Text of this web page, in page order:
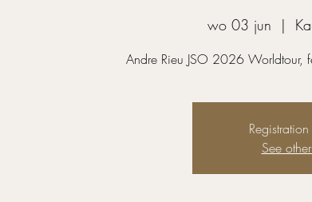
wo 03 jun
  |
Andre Rieu JSO 2026 Worldtour,
See